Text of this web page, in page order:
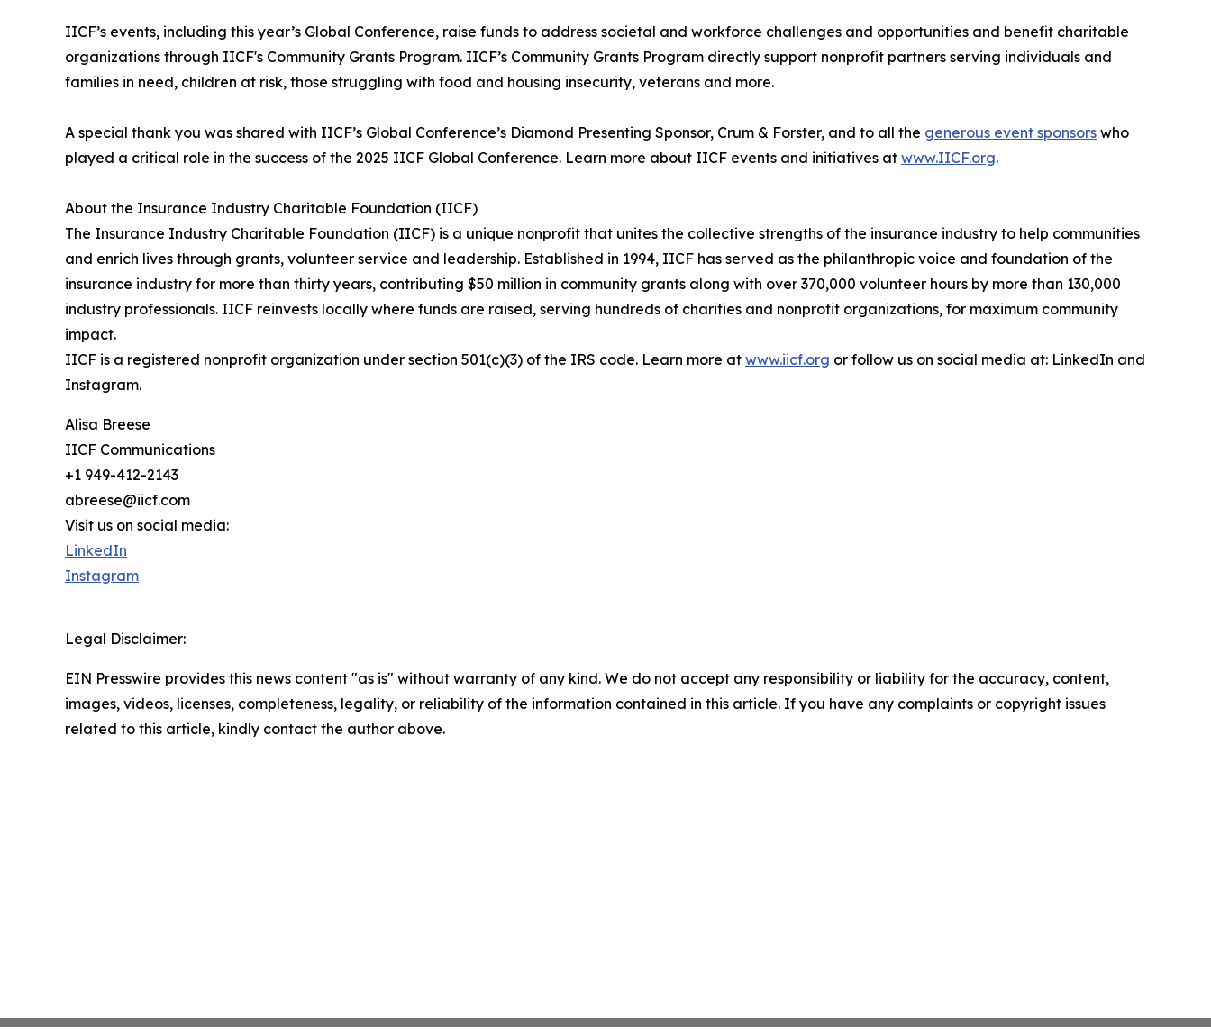
IICF’s events, including this year’s Global Conference, raise funds to address societal and workforce challenges and opportunities and benefit charitable
organizations through IICF's Community Grants Program. IICF’s Community Grants Program directly support nonprofit partners serving individuals and
families in need, children at risk, those struggling with food and housing insecurity, veterans and more.
A special thank you was shared with IICF’s Global Conference’s Diamond Presenting Sponsor, Crum & Forster, and to all the generous event sponsors who
played a critical role in the success of the 2025 IICF Global Conference. Learn more about IICF events and initiatives at www.IICF.org.
About the Insurance Industry Charitable Foundation (IICF)
The Insurance Industry Charitable Foundation (IICF) is a unique nonprofit that unites the collective strengths of the insurance industry to help communities
and enrich lives through grants, volunteer service and leadership. Established in 1994, IICF has served as the philanthropic voice and foundation of the
insurance industry for more than thirty years, contributing $50 million in community grants along with over 370,000 volunteer hours by more than 130,000
industry professionals. IICF reinvests locally where funds are raised, serving hundreds of charities and nonprofit organizations, for maximum community
impact.
IICF is a registered nonprofit organization under section 501(c)(3) of the IRS code. Learn more at www.iicf.org or follow us on social media at: LinkedIn and
Instagram.
Alisa Breese
IICF Communications
+1 949-412-2143
abreese@iicf.com
Visit us on social media:
LinkedIn
Instagram
Legal Disclaimer:
EIN Presswire provides this news content "as is" without warranty of any kind. We do not accept any responsibility or liability for the accuracy, content,
images, videos, licenses, completeness, legality, or reliability of the information contained in this article. If you have any complaints or copyright issues
related to this article, kindly contact the author above.